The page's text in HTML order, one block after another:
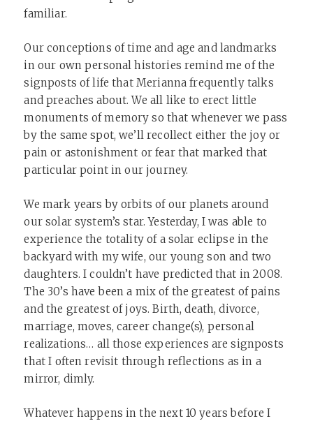
familiar.
Our conceptions of time and age and landmarks
in our own personal histories remind me of the
signposts of life that Merianna frequently talks
and preaches about. We all like to erect little
monuments of memory so that whenever we pass
by the same spot, we’ll recollect either the joy or
pain or astonishment or fear that marked that
particular point in our journey.
We mark years by orbits of our planets around
our solar system’s star. Yesterday, I was able to
experience the totality of a solar eclipse in the
backyard with my wife, our young son and two
daughters. I couldn’t have predicted that in 2008.
The 30’s have been a mix of the greatest of pains
and the greatest of joys. Birth, death, divorce,
marriage, moves, career change(s), personal
realizations… all those experiences are signposts
that I often revisit through reflections as in a
mirror, dimly.
Whatever happens in the next 10 years before I